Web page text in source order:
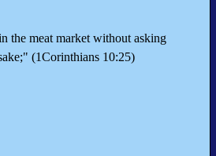
the meat market without asking
(1Corinthians 10:25)